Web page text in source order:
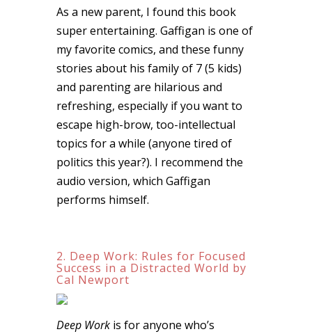
As a new parent, I found this book
super entertaining. Gaffigan is one of
my favorite comics, and these funny
stories about his family of 7 (5 kids)
and parenting are hilarious and
refreshing, especially if you want to
escape high-brow, too-intellectual
topics for a while (anyone tired of
politics this year?). I recommend the
audio version, which Gaffigan
performs himself.
2. Deep Work: Rules for Focused
Success in a Distracted World by
Cal Newport
Deep Workis for anyone who’s